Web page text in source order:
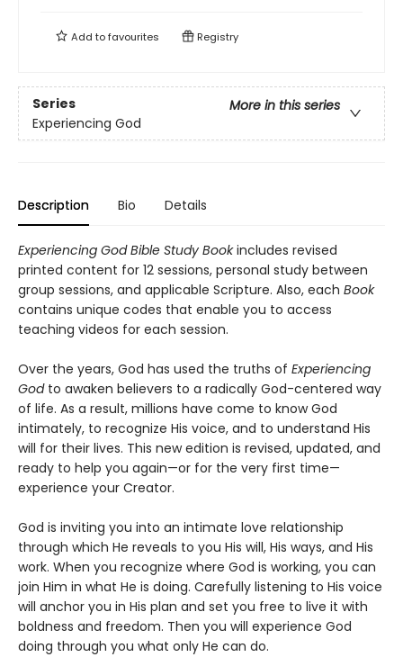
Add tofavourites Registry
Series
More in this series
Experiencing God
Description Bio Details
Experiencing God Bible Study Bookincludes revised
printed content for 12 sessions, personal study between
group sessions, and applicable Scripture. Also, each Book
contains unique codes that enable you to access
teaching videos for each session.
Over the years, God has used the truths of Experiencing
Godto awaken believers to a radically God-centered way
of life. As a result, millions have come to know God
intimately, to recognize His voice, and to understand His
will for their lives. This new edition is revised, updated, and
ready to help you again—or for the very first time—
experience your Creator.
God is inviting you into an intimate love relationship
through which He reveals to you His will, His ways, and His
work. When you recognize where God is working, you can
join Him in what He is doing. Carefully listening to His voice
will anchor you in His plan and set you free to live it with
boldness and freedom. Then you will experience God
doing through you what only He can do.